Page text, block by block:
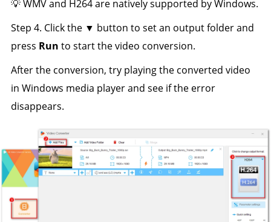
💡 WMV and H264 are natively supported by Windows.
Step 4. Click the ▼ button to set an output folder and
press Run to start the video conversion.
After the conversion, try playing the converted video
in Windows media player and see if the error
disappears.